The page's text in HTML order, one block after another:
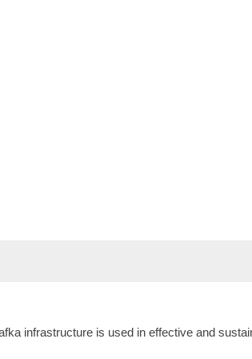
infrastructure is used in effective and